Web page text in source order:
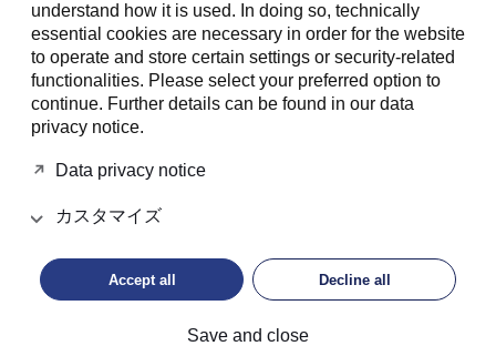
geostationary orbit (GEO) satellites at 35,786 km above
the equator. But states no longer have a monopoly on
space. New commercial challengers are not only
reshaping the launch model, but also the satellite
industry, as they race to deploy satellite constellations
in LEO at altitudes of 160 to 2000 km.
project into a commercial
marketplace.
understand how it is used. In doing so, technically
essential cookies are necessary in order for the website
to operate and store certain settings or security-related
functionalities. Please select your preferred option to
continue. Further details can be found in our data
privacy notice.
Data privacy notice
カスタマイズ
Accept all Decline all
Save and close